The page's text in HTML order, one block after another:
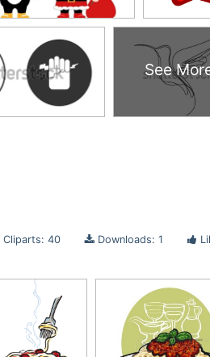
See
Cliparts: 40 Downloads: 1